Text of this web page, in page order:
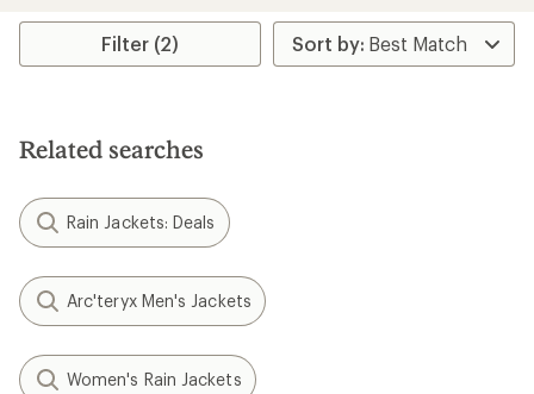
stars
Filter (2)
Related searches
Rain Jackets: Deals
Arc'teryx Men's Jackets
Women's Rain Jackets